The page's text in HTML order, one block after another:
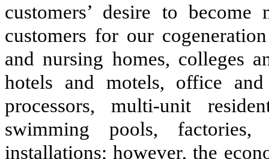
customers’ desire to
customers for our
and nursing homes, colleges
hotels and motels, office
processors, multi-unit
swimming pools,
installations; however, the